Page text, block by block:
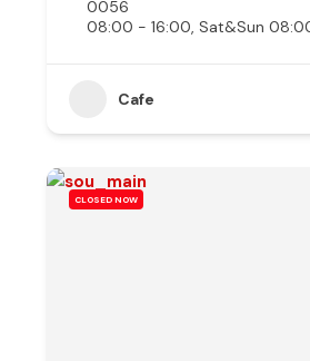
0056
08:00 - 16:00, Sat&Sun
Cafe
CLOSED NOW